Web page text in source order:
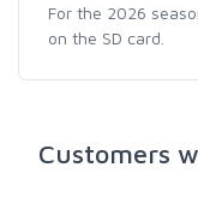
For the 2026
on the SD card.
Customers